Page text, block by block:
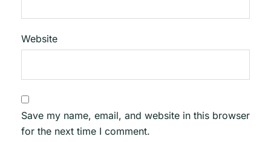
Website
Save my name, email, and website in this browser
for the next time I comment.